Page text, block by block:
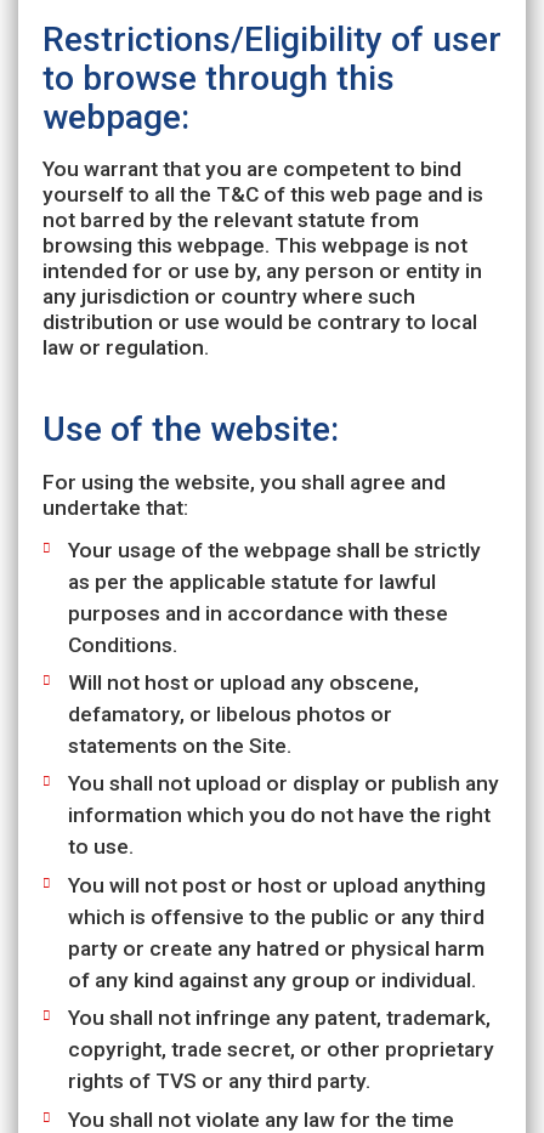
Restrictions/Eligibility of user
to browse through this
webpage:
You warrant that you are competent to bind
yourself to all the T&C of this web page and is
not barred by the relevant statute from
browsing this webpage. This webpage is not
intended for or use by, any person or entity in
any jurisdiction or country where such
distribution or use would be contrary to local
law or regulation.
Use of the website:
For using the website, you shall agree and
undertake that:
Your usage of the webpage shall be strictly
as per the applicable statute for lawful
purposes and in accordance with these
Conditions.
Will not host or upload any obscene,
defamatory, or libelous photos or
statements on the Site.
You shall not upload or display or publish any
information which you do not have the right
to use.
You will not post or host or upload anything
which is offensive to the public or any third
party or create any hatred or physical harm
of any kind against any group or individual.
You shall not infringe any patent, trademark,
copyright, trade secret, or other proprietary
rights of TVS or any third party.
You shall not violate any law for the time